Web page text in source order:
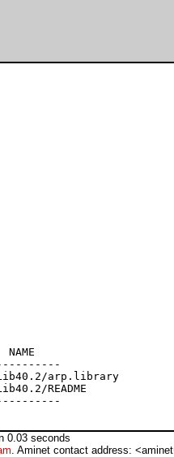
arp.library
README
0.03 seconds
. Aminet contact address: <aminet